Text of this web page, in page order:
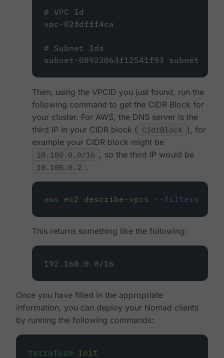
# VPC Id
vpc-02fdfff4ca
# Subnet Ids
subnet-08922063f12541f93 subnet-
Then, using the VPCID you just found, run the
following command to get the CIDR Block for
your cluster. For AWS, the DNS server is the
third IP in your CIDR block ( CidrBlock ), for
example your CIDR block might be
10.100.0.0/16 , so the third IP would be
10.100.0.2 .
aws ec2 describe-vpcs --filters
This returns something like the following:
192.168.0.0/16
Once you have filled in the appropriate
information, you can deploy your Nomad clients
by running the following commands:
terraform init